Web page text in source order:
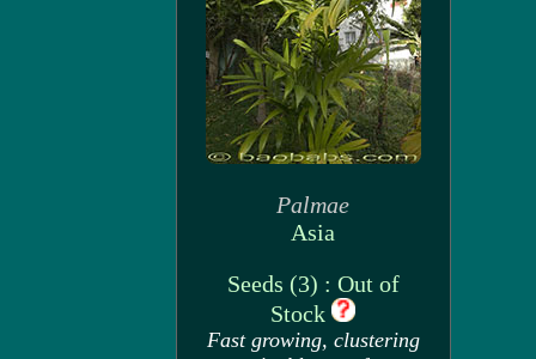
Palmae
Asia
Seeds (3) : Out of
Stock
Fast growing, clustering